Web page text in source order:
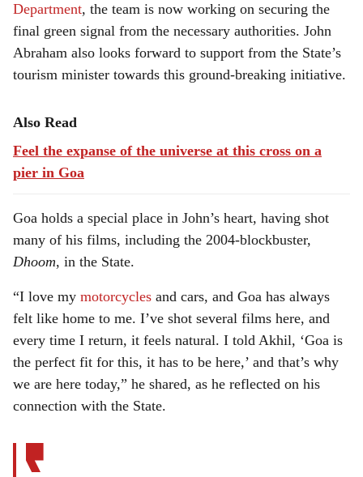
Department, the team is now working on securing the
final green signal from the necessary authorities. John
Abraham also looks forward to support from the State’s
tourism minister towards this ground-breaking initiative.
Also Read
Feel the expanse of the universe at this cross on a
pier in Goa
Goa holds a special place in John’s heart, having shot
many of his films, including the 2004-blockbuster,
Dhoom, in the State.
“I love my motorcycles and cars, and Goa has always
felt like home to me. I’ve shot several films here, and
every time I return, it feels natural. I told Akhil, ‘Goa is
the perfect fit for this, it has to be here,’ and that’s why
we are here today,” he shared, as he reflected on his
connection with the State.